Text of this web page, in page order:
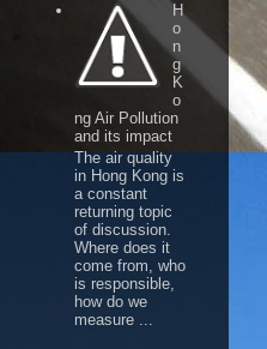
H
o
n
g
K
o
ng Air Pollution
and its impact
The air quality
in Hong Kong is
a constant
returning topic
of discussion.
Where does it
come from, who
is responsible,
how do we
measure ...